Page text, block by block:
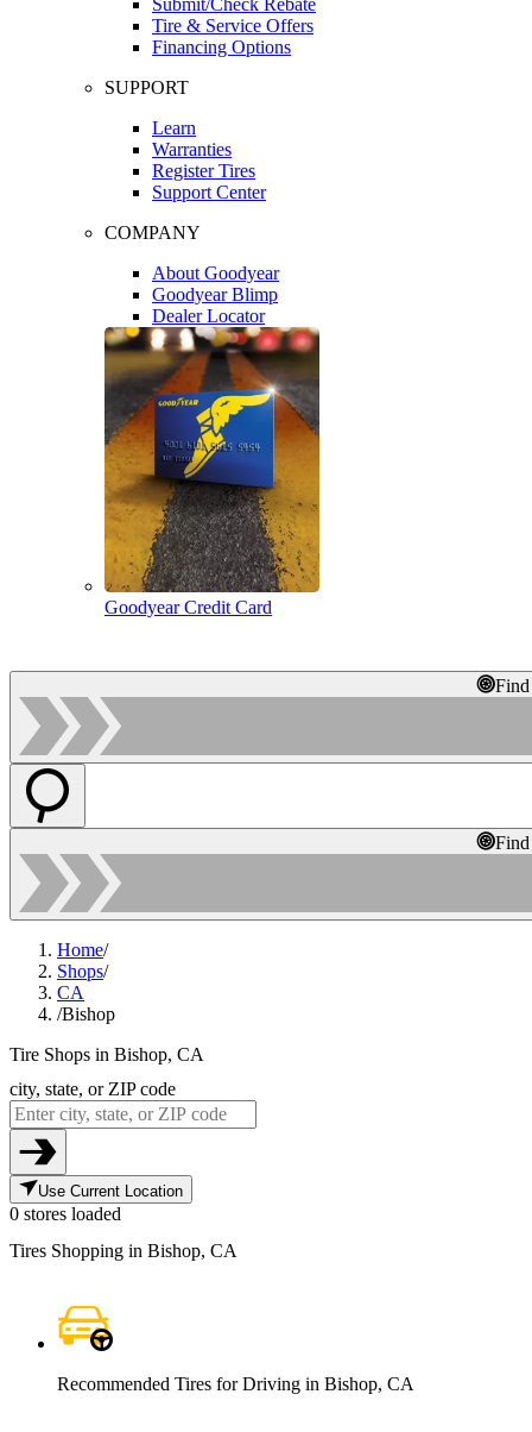
Tire & Service Offers
Financing Options
SUPPORT
Learn
Warranties
Register Tires
Support Center
COMPANY
About Goodyear
Goodyear Blimp
Dealer Locator
Goodyear Credit Card
Home/
Shops/
CA
/Bishop
Tire Shops in Bishop, CA
city, state, or ZIP code
Use Current Location
0 stores loaded
Tires Shopping in Bishop, CA
Recommended Tires for Driving in Bishop, CA